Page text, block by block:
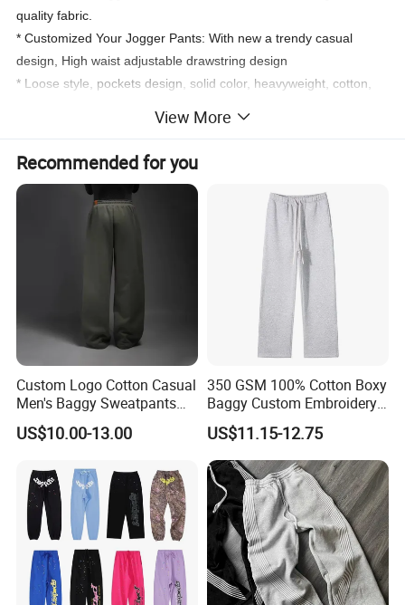
quality fabric.
* Customized Your Jogger Pants: With new a trendy casual
design, High waist adjustable drawstring design
* Loose style , pockets design
solid color, heavyweight, cotton,
pilling, Anti-Shrink, Breathable, Sustainable, Plus Size, Second
skin, Wicking, Super stretch
* Perfect for training, sports, gym, sports, workout, fitness and
XXXL-XXXS, customized
Heat transter print/Screen Print/Silk Print/Embroidery,
Digital print, sublimation, tie dyed, plain dyed, reflective print,
Sampling Time 7-18 days after details confirmation
25-35 days after PP-sample confirmation
Shipment By sea, by railway, by air, by express(DHL, FedEx, UPS, TNT, EMS etc.)
Payment Terms
Detailed Photos
View More
Recommended for you
Custom Logo Cotton Casual
Men's Baggy Sweatpants
Straight Leg Pants
US$10.00-13.00
350 GSM 100% Cotton Boxy
Baggy Custom Embroidery
Logo Fleece Flared Pants
US$11.15-12.75